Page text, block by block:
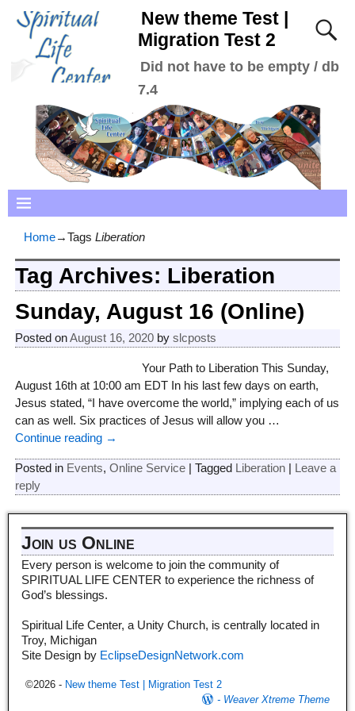
New theme Test |
Migration Test 2
Did not have to be empty / db
7.4
Home→Tags Liberation
Tag Archives: Liberation
Sunday, August 16 (Online)
Posted onAugust 16, 2020 by slcposts
Your Path to Liberation This Sunday,
August 16th at 10:00 am EDT In his last few days on earth,
Jesus stated, “I have overcome the world,” implying each of us
can as well. Six practices of Jesus will allow you …
Continue reading →
Posted in Events, Online Service| Tagged Liberation| Leave a
reply
Join us Online
Every person is welcome to join the community of
SPIRITUAL LIFE CENTER to experience the richness of
God’s blessings.
Spiritual Life Center, a Unity Church, is centrally located in
Troy, Michigan
Site Design by EclipseDesignNetwork.com
©2026 - New theme Test | Migration Test 2
- Weaver Xtreme Theme